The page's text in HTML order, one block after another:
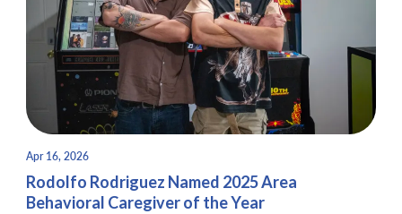
Apr 16, 2026
Rodolfo Rodriguez Named 2025 Area
Behavioral Caregiver of the Year